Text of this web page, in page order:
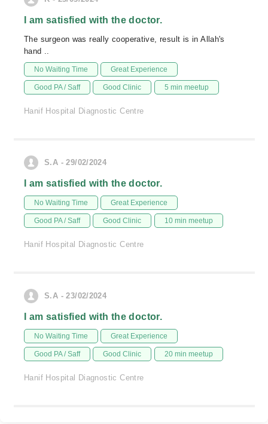
I am satisfied with the doctor.
The surgeon was really cooperative, result is in Allah's
hand ..
No Waiting Time Great Experience
Good PA / Saff Good Clinic 5 min meetup
Hanif Hospital Diagnostic Centre
S.A - 29/02/2024
I am satisfied with the doctor.
No Waiting Time Great Experience
Good PA / Saff Good Clinic 10 min meetup
Hanif Hospital Diagnostic Centre
S.A - 23/02/2024
I am satisfied with the doctor.
No Waiting Time Great Experience
Good PA / Saff Good Clinic 20 min meetup
Hanif Hospital Diagnostic Centre